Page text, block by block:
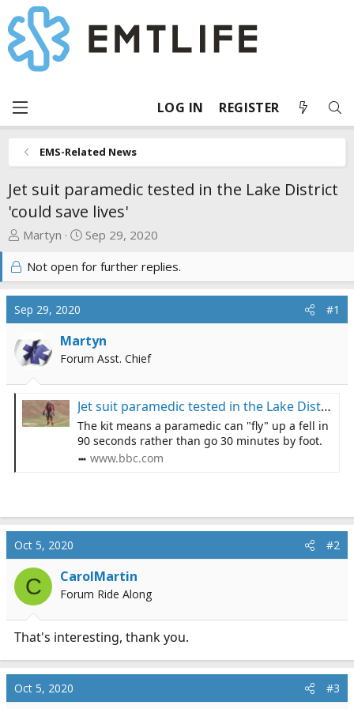
LOG IN REGISTER
EMS-Related News
Jet suit paramedic tested in the Lake District
'could save lives'
T
e
a
d
t
a
r
t
e
Martyn
S
a
r
t
a
t
e
Sep 29, 2020
Not open for further replies.
Sep 29, 2020 #1
Martyn
Forum Asst. Chief
Jet suit paramedic tested in the Lake District 'could save lives'
The kit means a paramedic can "fly" up a fell in
90 seconds rather than go 30 minutes by foot.
www.bbc.com
Oct 5, 2020 #2
C CarolMartin
Forum Ride Along
That's interesting, thank you.
Oct 5, 2020 #3